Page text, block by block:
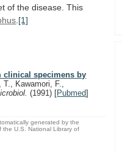
of the disease. This
[1]
clinical specimens by
T., Kawamori, F.,
(1991) [Pubmed]
generated by the
the U.S. National Library of